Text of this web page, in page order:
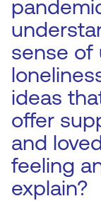
sense of
ideas
offer
and
feeling
explain?